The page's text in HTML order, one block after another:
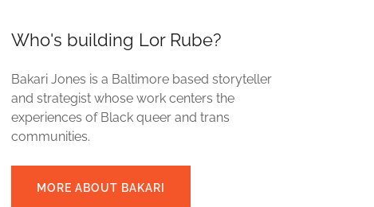
Who's building Lor Rube?
Bakari Jones is a Baltimore based storyteller
and strategist whose work centers the
experiences of Black queer and trans
communities.
MORE ABOUT BAKARI